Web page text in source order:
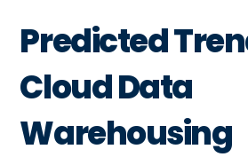
Predicted
Cloud Data
Warehousing